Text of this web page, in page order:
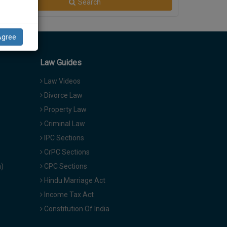
Search
Law Guides
Law Videos
Divorce Law
Property Law
Criminal Law
IPC Sections
CrPC Sections
CPC Sections
Hindu Marriage Act
Income Tax Act
Constitution Of India